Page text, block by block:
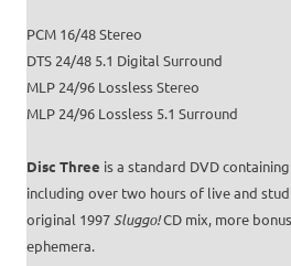
PCM 16/48 Stereo
DTS 24/48 5.1 Digital Surround
MLP 24/96 Lossless Stereo
MLP 24/96 Lossless 5.1 Surround
Disc Three is a standard DVD
including over two hours of live and
original 1997Sluggo!CD mix, more
ephemera.